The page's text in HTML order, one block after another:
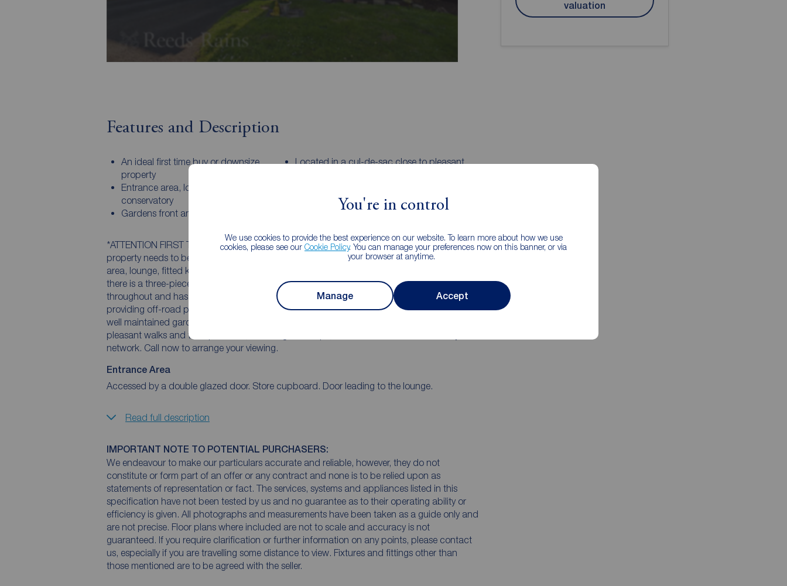
You're in control
We use cookies to provide the best experience on our website. To learn more about how we use
cookies, please see our Cookie Policy. You can manage your preferences now on this banner, or via
your browser at anytime.
Manage Accept
Features and Description
An ideal first time buy or downsize
property
Located in a cul-de-sac close to pleasant
Entrance area, lounge, kitchen,
conservatory
Gardens front and rear, drive and garage
*ATTENTION FIRST TIME BUYERS* An ideal starter home or downsize proposition this
property needs to be viewed to appreciate fully. On the ground floor there is an entrance
area, lounge, fitted kitchen and conservatory extension with insulated roof. To the first floor
there is a three-piece shower room and two bedrooms. The property is double glazed
throughout and has gas central heating. To the front there is a garden area and driveway
providing off-road parking as well as access to the garage, to the rear there is a private and
well maintained garden. The property is located in a popular area close to local shops,
pleasant walks and transport links, including bus stops, train station and the motorway
network. Call now to arrange your viewing.
Entrance Area
Accessed by a double glazed door. Store cupboard. Door leading to the lounge.
Read full description
IMPORTANT NOTE TO POTENTIAL PURCHASERS:
We endeavour to make our particulars accurate and reliable, however, they do not
constitute or form part of an offer or any contract and none is to be relied upon as
statements of representation or fact. The services, systems and appliances listed in this
specification have not been tested by us and no guarantee as to their operating ability or
efficiency is given. All photographs and measurements have been taken as a guide only and
are not precise. Floor plans where included are not to scale and accuracy is not
guaranteed. If you require clarification or further information on any points, please contact
us, especially if you are travelling some distance to view. Fixtures and fittings other than
those mentioned are to be agreed with the seller.
valuation